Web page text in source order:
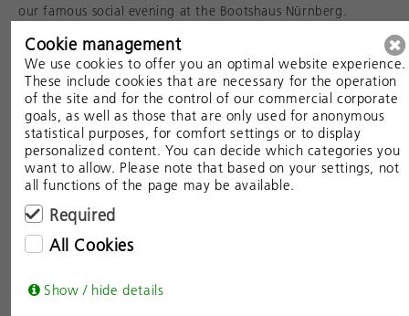
our famous social evening at the Bootshaus Nürnberg.
Cookie management
We use cookies to offer you an optimal website experience.
These include cookies that are necessary for the operation
of the site and for the control of our commercial corporate
goals, as well as those that are only used for anonymous
statistical purposes, for comfort settings or to display
personalized content. You can decide which categories you
want to allow. Please note that based on your settings, not
all functions of the page may be available.
Required
All Cookies
Show / hide details